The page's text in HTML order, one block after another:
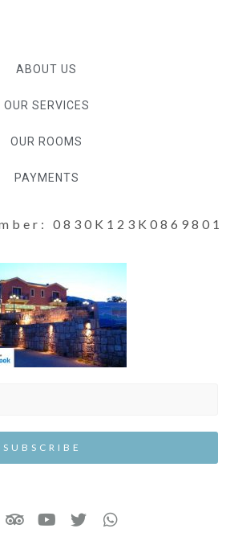
ABOUT US
OUR SERVICES
OUR ROOMS
PAYMENTS
0830K123K0869801